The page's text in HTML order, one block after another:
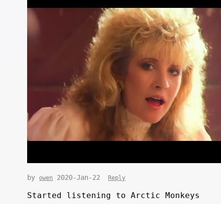
by owen 2020-Jan-22 Reply
Started listening to Arctic Monkeys